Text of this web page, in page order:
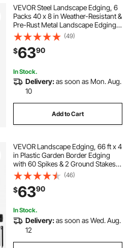
VEVOR Steel Landscape Edging, 6
Packs 40 x 8 in Weather-Resistant &
Pre-Rust Metal Landscape Edging,
Bendable Garden Edging Border,
Lawn Edging for Flower Bed Yard
Pathway Divider
(49)
$6390
In Stock.
Delivery:as soon as Mon. Aug.
10
Add to Cart
VEVOR Landscape Edging, 66 ft x 4
in Plastic Garden Border Edging
with 60 Spikes & 2 Ground Stakes,
No Dig, Flexible Lawn Edgings Roll,
UV-Resistant Mini Fence Borders
for Flower Beds Yard Paver
(46)
$6390
In Stock.
Delivery:as soon as Wed. Aug.
12